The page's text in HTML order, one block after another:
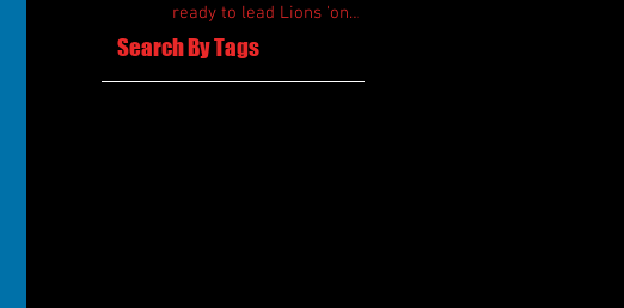
ready to lead Lions 'on
and off the field'
Search By Tags